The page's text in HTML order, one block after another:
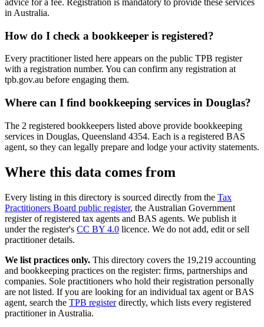
in Australia.
How do I check a bookkeeper is registered?
Every practitioner listed here appears on the public TPB register
with a registration number. You can confirm any registration at
tpb.gov.au before engaging them.
Where can I find bookkeeping services in Douglas?
The 2 registered bookkeepers listed above provide bookkeeping
services in Douglas, Queensland 4354. Each is a registered BAS
agent, so they can legally prepare and lodge your activity statements.
Where this data comes from
Every listing in this directory is sourced directly from the Tax
Practitioners Board public register, the Australian Government
register of registered tax agents and BAS agents. We publish it
under the register's CC BY 4.0 licence. We do not add, edit or sell
practitioner details.
We list practices only. This directory covers the 19,219 accounting
and bookkeeping practices on the register: firms, partnerships and
companies. Sole practitioners who hold their registration personally
are not listed. If you are looking for an individual tax agent or BAS
agent, search the TPB registerdirectly, which lists every registered
practitioner in Australia.